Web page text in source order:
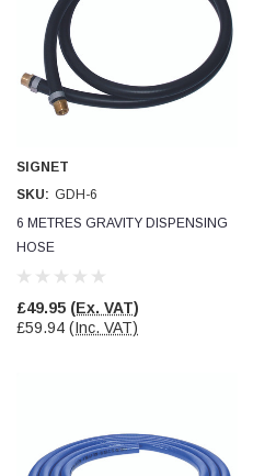
SIGNET
SKU: GDH-6
6 METRES GRAVITY DISPENSING
HOSE
£49.95 (Ex. VAT)
£59.94 (Inc. VAT)